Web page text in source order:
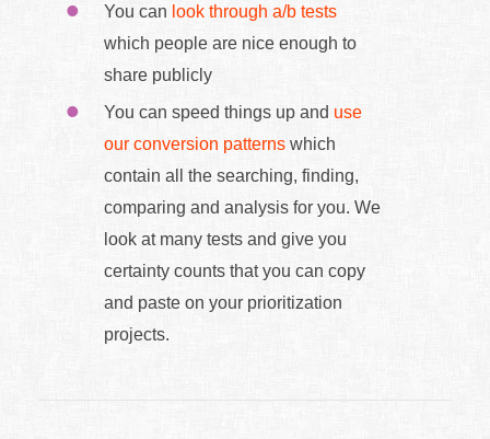
You can look through a/b tests
which people are nice enough to
share publicly
You can speed things up and use
our conversion patterns which
contain all the searching, finding,
comparing and analysis for you. We
look at many tests and give you
certainty counts that you can copy
and paste on your prioritization
projects.